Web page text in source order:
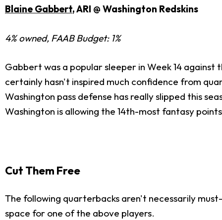
Blaine Gabbert, ARI @ Washington Redskins
4% owned, FAAB Budget: 1%
Gabbert was a popular sleeper in Week 14
certainly hasn't inspired much confidence from
Washington pass defense has really slipped this
Washington is allowing the 14th-most fantasy
Cut Them Free
The following quarterbacks aren't necessarily
space for one of the above players.